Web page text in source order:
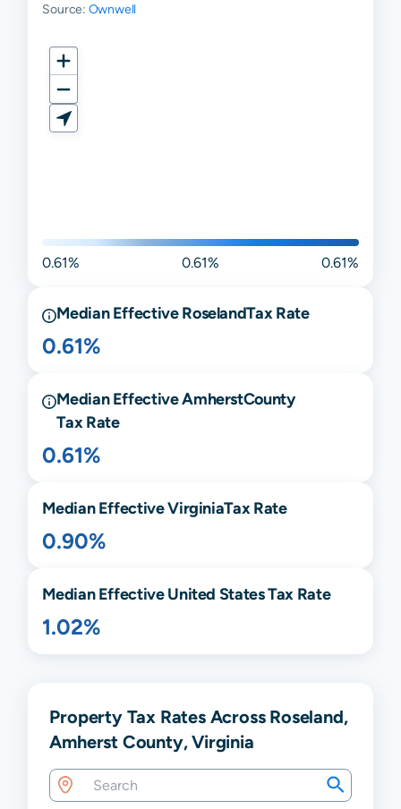
Source: Ownwell
0.61% 0.61% 0.61%
Median EffectiveRoselandTax Rate
0.61%
Median EffectiveAmherstCounty
Tax Rate
0.61%
Median EffectiveVirginiaTax Rate
0.90%
Median Effective United States Tax Rate
1.02%
Property Tax Rates Across Roseland,
Amherst County, Virginia